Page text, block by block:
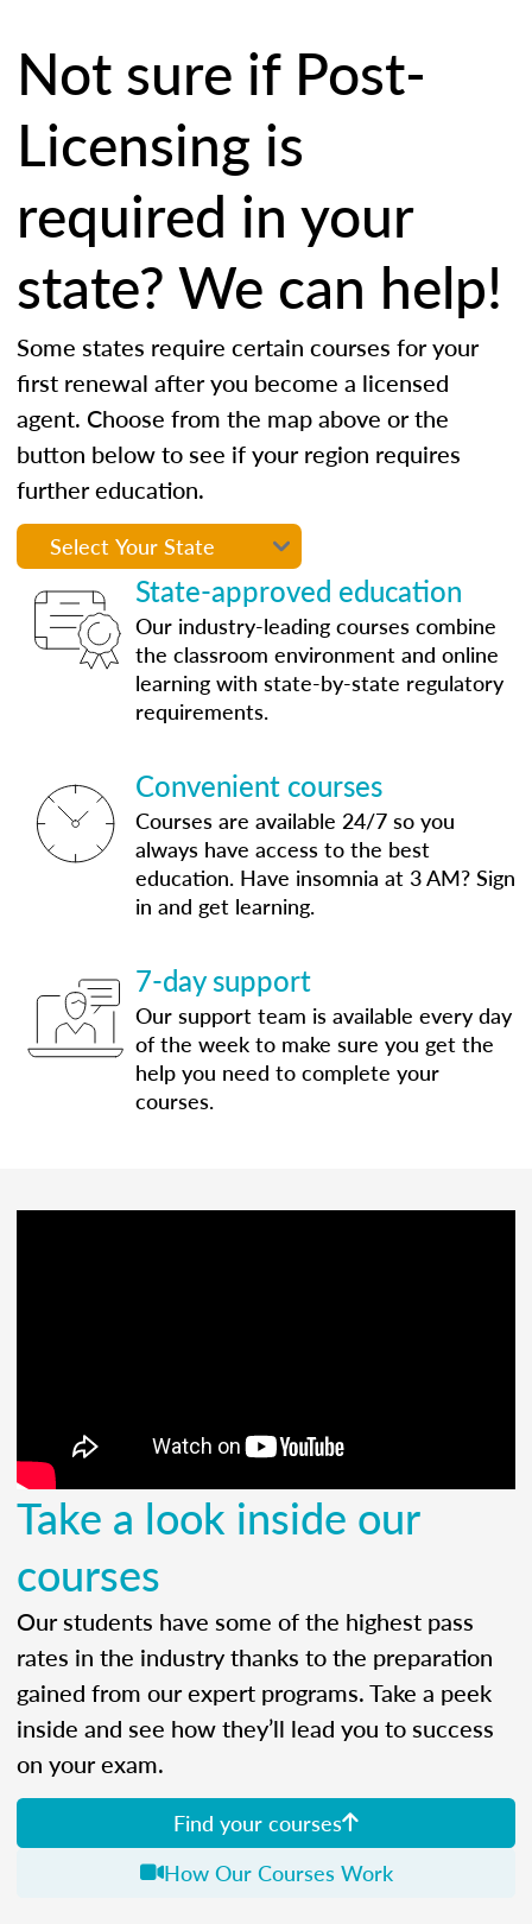
Not sure if Post-
Licensing is
required in your
state? We can help!
Some states require certain courses for your
first renewal after you become a licensed
agent. Choose from the map above or the
button below to see if your region requires
further education.
State-approved education
Our industry-leading courses combine
the classroom environment and online
learning with state-by-state regulatory
requirements.
Convenient courses
Courses are available 24/7 so you
always have access to the best
education. Have insomnia at 3 AM? Sign
in and get learning.
7-day support
Our support team is available every day
of the week to make sure you get the
help you need to complete your
courses.
Take a look inside our
courses
Our students have some of the highest pass
rates in the industry thanks to the preparation
gained from our expert programs. Take a peek
inside and see how they’ll lead you to success
on your exam.
Find your courses
How Our Courses Work